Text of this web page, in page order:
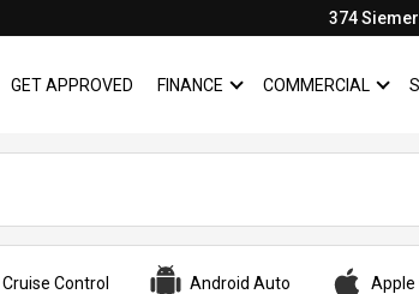
374
OWNED
GET APPROVED FINANCE SHOW
FINANCECOMMERCIALSHOW
Control Android Auto Apple